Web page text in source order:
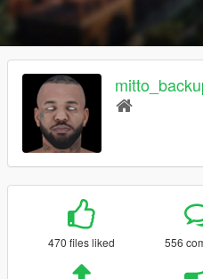
470 files liked 556